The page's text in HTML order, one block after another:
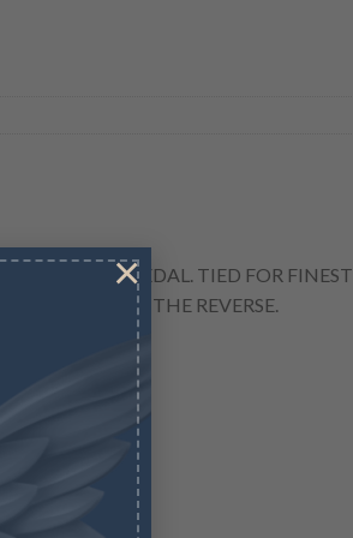
×
TRADERS" MEDAL. TIED FOR FINEST
A NOOSE ON THE REVERSE.